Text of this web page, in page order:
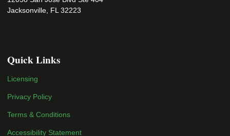
Jacksonville, FL 32223
Quick Links
Licensing
Privacy Policy
Terms & Conditions
Accessibility Statement